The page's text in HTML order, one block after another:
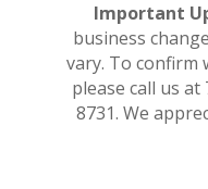
Important
business
vary. To confirm
please call us at
8731. We